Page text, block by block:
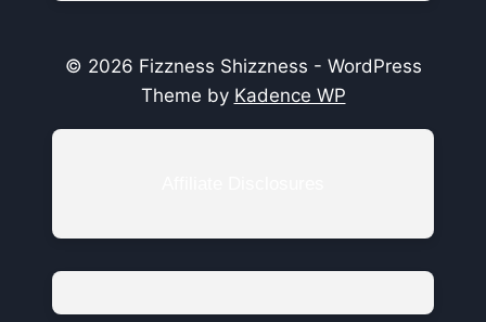
© 2026 Fizzness Shizzness - WordPress
Theme by Kadence WP